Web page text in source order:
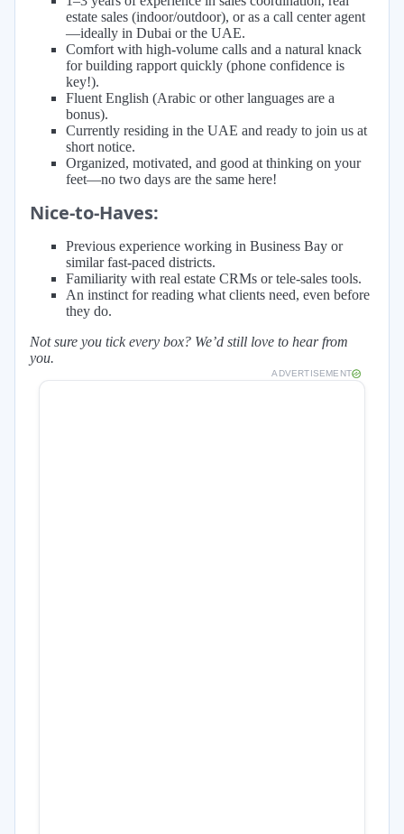
estate sales (indoor/outdoor), or as a call center agent
—ideally in Dubai or the UAE.
Comfort with high-volume calls and a natural knack
for building rapport quickly (phone confidence is
key!).
Fluent English (Arabic or other languages are a
bonus).
Currently residing in the UAE and ready to join us at
short notice.
Organized, motivated, and good at thinking on your
feet—no two days are the same here!
Nice-to-Haves:
Previous experience working in Business Bay or
similar fast-paced districts.
Familiarity with real estate CRMs or tele-sales tools.
An instinct for reading what clients need, even before
they do.
Not sure you tick every box? We’d still love to hear from
you.
ADVERTISEMENT